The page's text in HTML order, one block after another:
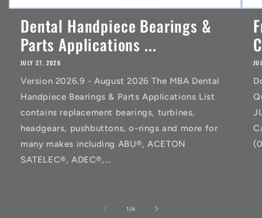
Dental Handpiece Bearings &
Parts Applications ...
JULY 27, 2026
Version 2026.9 - August 2026 The MBA Dental
Handpiece Bearings & Parts Applications List
contains replacement bearings, turbines,
headgears, pushbuttons, o-rings and more for
many makes including ABU®, ACETON
SATELEC®, ADEC®,...
1 /of
4